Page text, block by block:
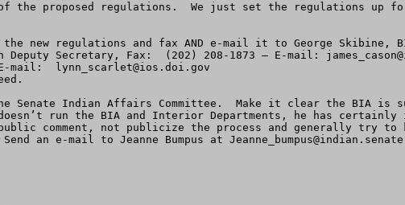
the proposed regulations.  We just set the regulations up
Deputy Secretary, Fax:  (202) 208-1873 – E-mail:
mail:
lynn_scarlet@ios.doi.gov
need.
Senate Indian Affairs Committee.  Make it clear the BIA is
run the BIA and Interior Departments, he has
comment, not publicize the process and generally try to
an e-mail to Jeanne Bumpus at